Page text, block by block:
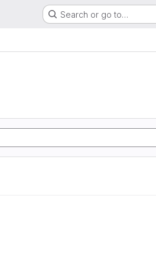
Search or go to…